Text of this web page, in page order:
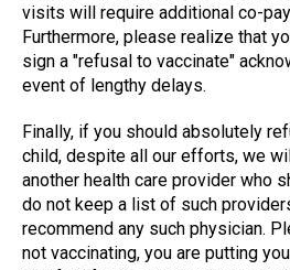
visits will require additional co-
Furthermore, please realize that
sign a "refusal to vaccinate"
event of lengthy delays.
Finally, if you should absolutely
child, despite all our efforts, we
another health care provider who
do not keep a list of such
recommend any such physician.
not vaccinating, you are putting